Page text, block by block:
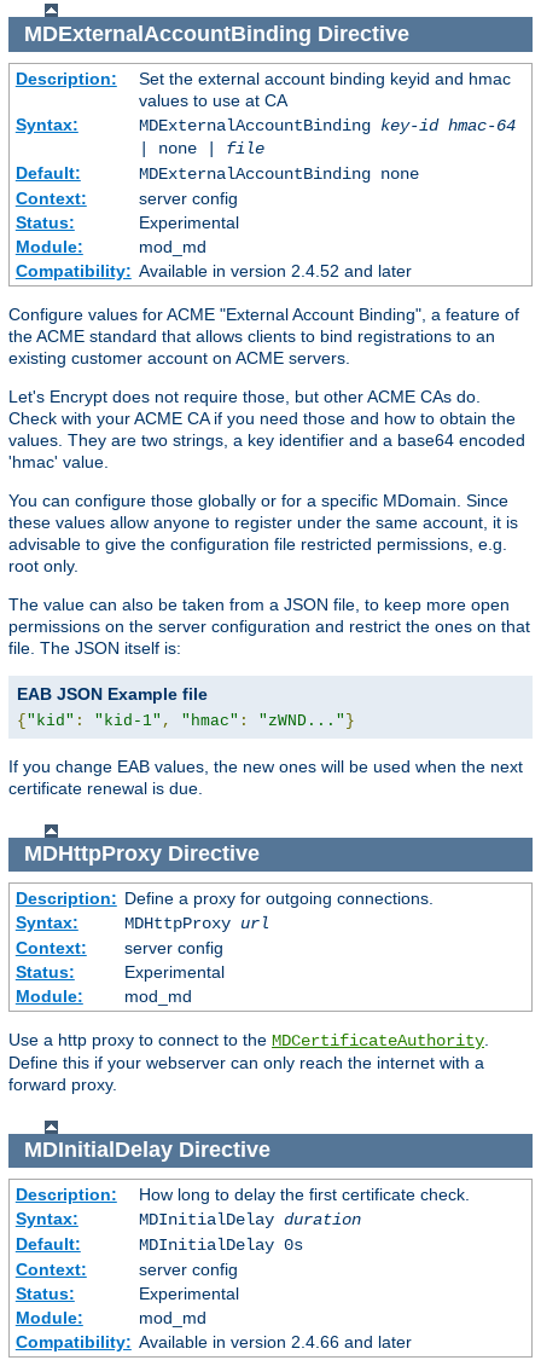
MDExternalAccountBinding Directive
Description:
Set the external account binding keyid and hmac
values to use at CA
Syntax:
MDExternalAccountBinding key-id hmac-64
| none | file
Default:
MDExternalAccountBinding none
Context:
server config
Status:
Experimental
Module:
mod_md
Compatibility: Available in version 2.4.52 and later
Configure values for ACME "External Account Binding", a feature of
the ACME standard that allows clients to bind registrations to an
existing customer account on ACME servers.
Let's Encrypt does not require those, but other ACME CAs do.
Check with your ACME CA if you need those and how to obtain the
values. They are two strings, a key identifier and a base64 encoded
'hmac' value.
You can configure those globally or for a specific MDomain. Since
these values allow anyone to register under the same account, it is
advisable to give the configuration file restricted permissions, e.g.
root only.
The value can also be taken from a JSON file, to keep more open
permissions on the server configuration and restrict the ones on that
file. The JSON itself is:
EAB JSON Example file
{"kid" : "kid-1" , "hmac" : "zWND..." }
If you change EAB values, the new ones will be used when the next
certificate renewal is due.
MDHttpProxyDirective
Description: Define a proxy for outgoing connections.
Syntax:
MDHttpProxy url
Context:
server config
Status:
Experimental
Module:
mod_md
Use a http proxy to connect to the MDCertificateAuthority
Define this if your webserver can only reach the internet with a
forward proxy.
MDInitialDelayDirective
Description:
How long to delay the first certificate check.
Syntax:
MDInitialDelay duration
Default:
MDInitialDelay 0s
Context:
server config
Status:
Experimental
Module:
mod_md
Compatibility: Available in version 2.4.66 and later